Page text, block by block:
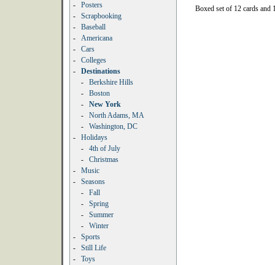
-
Posters
-
Scrapbooking
-
Baseball
-
Americana
-
Cars
-
Colleges
-
Destinations
-
Berkshire Hills
-
Boston
-
New York
-
North Adams, MA
-
Washington, DC
-
Holidays
-
4th of July
-
Christmas
-
Music
-
Seasons
-
Fall
-
Spring
-
Summer
-
Winter
-
Sports
-
Still Life
-
Toys
Boxed set of 12 cards and